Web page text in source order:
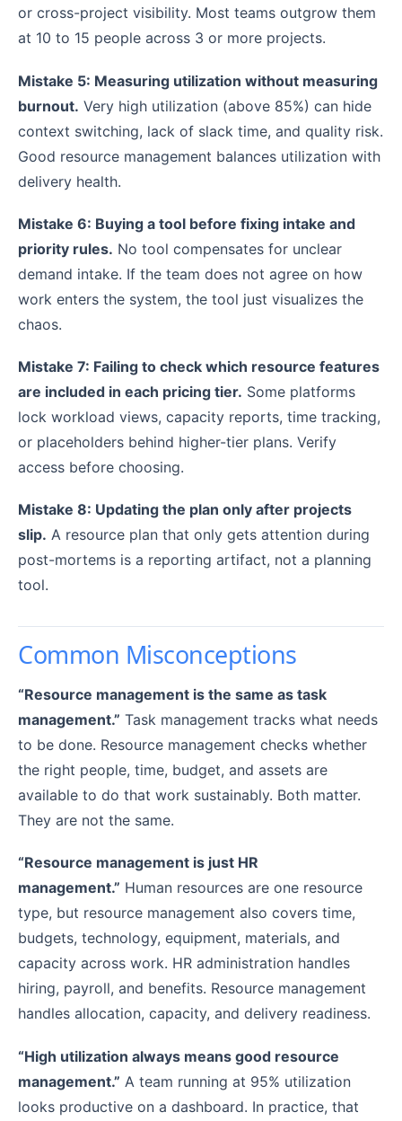
or cross-project visibility. Most teams outgrow them
at 10 to 15 people across 3 or more projects.
Mistake 5: Measuring utilization without measuring
burnout. Very high utilization (above 85%) can hide
context switching, lack of slack time, and quality risk.
Good resource management balances utilization with
delivery health.
Mistake 6: Buying a tool before fixing intake and
priority rules. No tool compensates for unclear
demand intake. If the team does not agree on how
work enters the system, the tool just visualizes the
chaos.
Mistake 7: Failing to check which resource features
are included in each pricing tier. Some platforms
lock workload views, capacity reports, time tracking,
or placeholders behind higher-tier plans. Verify
access before choosing.
Mistake 8: Updating the plan only after projects
slip. A resource plan that only gets attention during
post-mortems is a reporting artifact, not a planning
tool.
Common Misconceptions
“Resource management is the same as task
management.” Task management tracks what needs
to be done. Resource management checks whether
the right people, time, budget, and assets are
available to do that work sustainably. Both matter.
They are not the same.
“Resource management is just HR
management.” Human resources are one resource
type, but resource management also covers time,
budgets, technology, equipment, materials, and
capacity across work. HR administration handles
hiring, payroll, and benefits. Resource management
handles allocation, capacity, and delivery readiness.
“High utilization always means good resource
management.” A team running at 95% utilization
looks productive on a dashboard. In practice, that